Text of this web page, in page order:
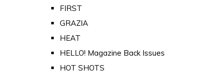
FIRST
GRAZIA
HEAT
HELLO! Magazine Back Issues
HOT SHOTS